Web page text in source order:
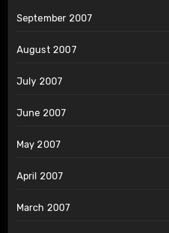
September 2007
August 2007
July 2007
June 2007
May 2007
April 2007
March 2007